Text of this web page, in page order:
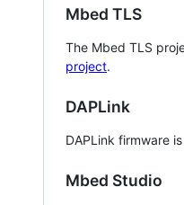
Mbed TLS
The Mbed TLS
project.
DAPLink
DAPLink firmware
Mbed Studio